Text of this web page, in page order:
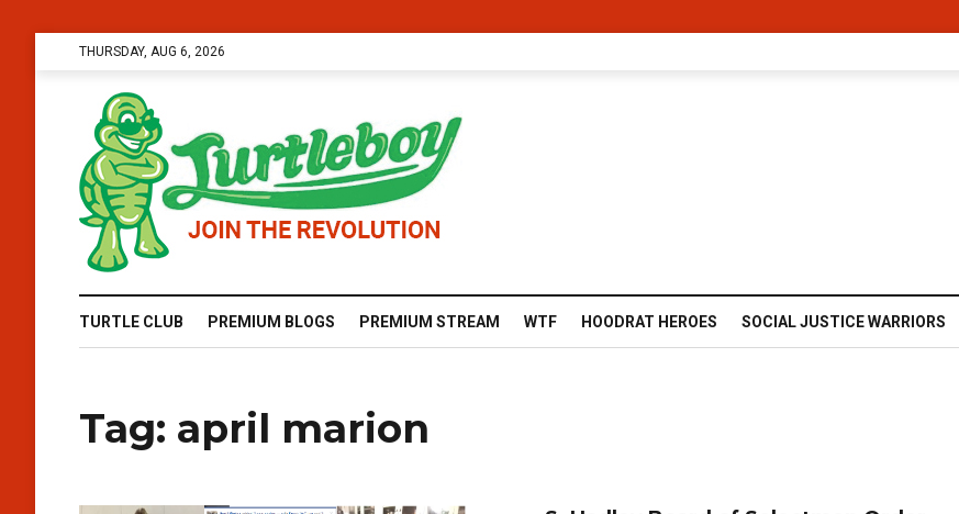
THURSDAY, AUG 6, 2026
TURTLE CLUB PREMIUM BLOGS PREMIUM STREAM WTF HOODRAT HEROES SOCIAL JUSTICE WARRIORS
Tag: april marion